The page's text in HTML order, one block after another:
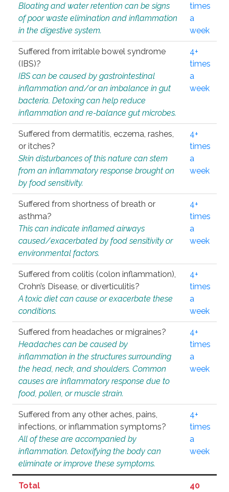
Bloating and water retention can be signs
of poor waste elimination and inflammation
in the digestive system.
times
a
week
Suffered from irritable bowel syndrome
(IBS)?
IBS can be caused by gastrointestinal
inflammation and/or an imbalance in gut
bacteria. Detoxing can help reduce
inflammation and re-balance gut microbes.
4+
times
a
week
Suffered from dermatitis, eczema, rashes,
or itches?
Skin disturbances of this nature can stem
from an inflammatory response brought on
by food sensitivity.
4+
times
a
week
Suffered from shortness of breath or
asthma?
This can indicate inflamed airways
caused/exacerbated by food sensitivity or
environmental factors.
4+
times
a
week
Suffered from colitis (colon inflammation),
Crohn’s Disease, or diverticulitis?
A toxic diet can cause or exacerbate these
conditions.
4+
times
a
week
Suffered from headaches or migraines?
Headaches can be caused by
inflammation in the structures surrounding
the head, neck, and shoulders. Common
causes are inflammatory response due to
food, pollen, or muscle strain.
4+
times
a
week
Suffered from any other aches, pains,
infections, or inflammation symptoms?
All of these are accompanied by
inflammation. Detoxifying the body can
eliminate or improve these symptoms.
4+
times
a
week
Total
40